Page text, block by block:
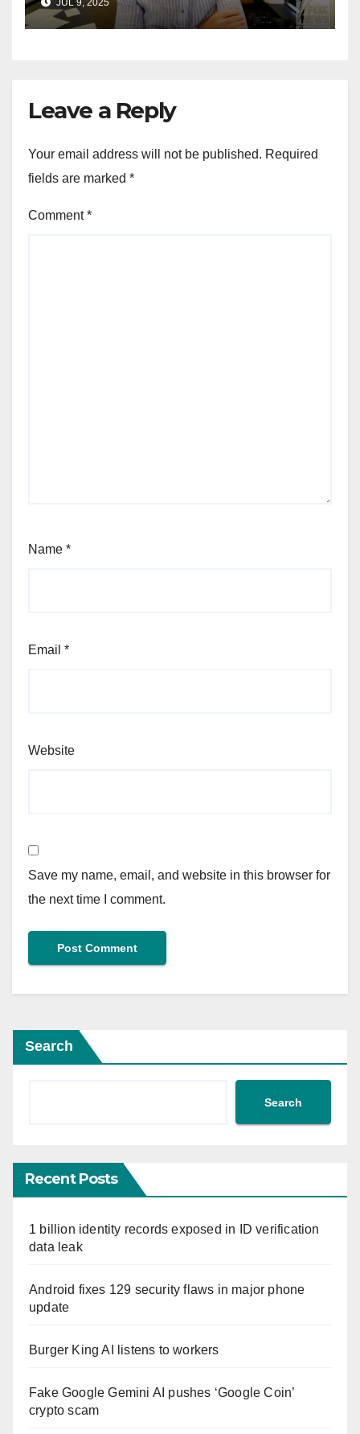
for Wisconsin governor
JUL 9, 2025
Leave a Reply
Your email address will not be published. Required
fields are marked *
Comment*
Name *
Email *
Website
Save my name, email, and website in this browser for
the next time I comment.
Search
Search
Recent Posts
1 billion identity records exposed in ID verification
data leak
Android fixes 129 security flaws in major phone
update
Burger King AI listens to workers
Fake Google Gemini AI pushes ‘Google Coin’
crypto scam